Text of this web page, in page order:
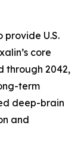
provide U.S.
core
through 2042,
term
deep-brain
and